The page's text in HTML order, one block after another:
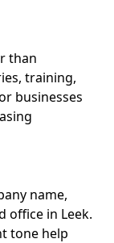
than
training,
businesses
name,
office in Leek.
tone help